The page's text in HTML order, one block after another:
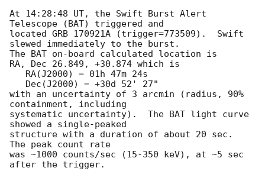
At 14:28:48 UT, the Swift Burst Alert
Telescope (BAT) triggered and
located GRB 170921A (trigger=773509).  Swift
slewed immediately to the burst.
The BAT on-board calculated location is
RA, Dec 26.849, +30.874 which is
with an uncertainty of 3 arcmin (radius, 90%
containment, including
systematic uncertainty).  The BAT light curve
showed a single-peaked
structure with a duration of about 20 sec.
The peak count rate
was ~1000 counts/sec (15-350 keV), at ~5 sec
after the trigger.